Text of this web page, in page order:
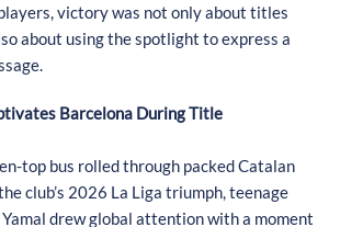
victory was not only about titles
about using the spotlight to express a
Barcelona During Title
top bus rolled through packed Catalan
club’s 2026 La Liga triumph, teenage
drew global attention with a moment